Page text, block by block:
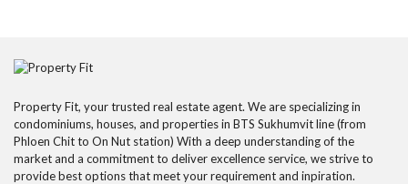
Property Fit, your trusted real estate agent. We are specializing in
condominiums, houses, and properties in BTS Sukhumvit line (from
Phloen Chit to On Nut station) With a deep understanding of the
market and a commitment to deliver excellence service, we strive to
provide best options that meet your requirement and inpiration.